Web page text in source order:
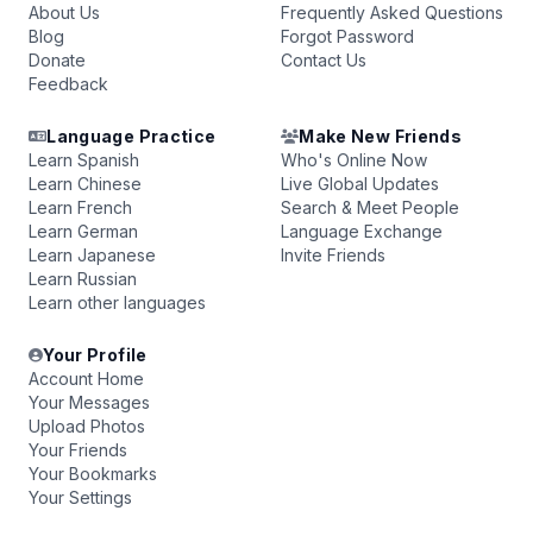
About Us
Blog
Donate
Feedback
Frequently Asked Questions
Forgot Password
Contact Us
Language Practice
Learn Spanish
Learn Chinese
Learn French
Learn German
Learn Japanese
Learn Russian
Learn other languages
Make New Friends
Who's Online Now
Live Global Updates
Search & Meet People
Language Exchange
Invite Friends
Your Profile
Account Home
Your Messages
Upload Photos
Your Friends
Your Bookmarks
Your Settings